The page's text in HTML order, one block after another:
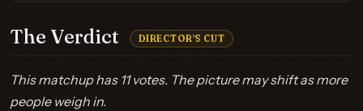
The Verdict DIRECTOR'S CUT
This matchup has 11 votes. The picture may shift as more
people weigh in.